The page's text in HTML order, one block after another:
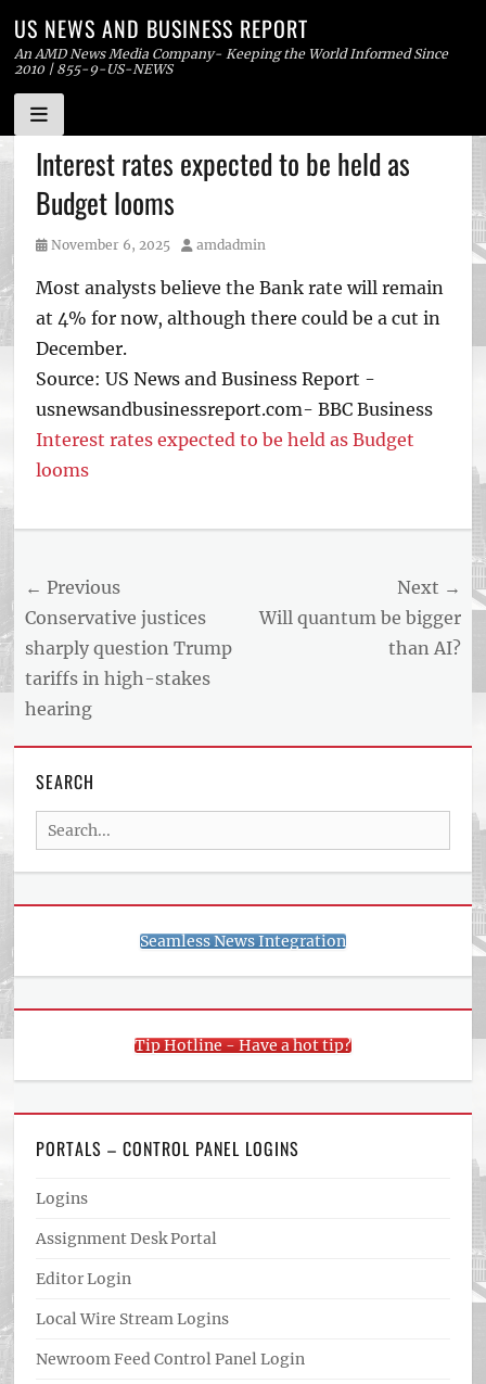
Skip
to
content
US NEWS AND BUSINESS REPORT
An AMD News Media Company- Keeping the World Informed Since
2010 | 855-9-US-NEWS
Interest rates expected to be held as
Budget looms
Posted
November 6, 2025 Author
amdadmin
Most analysts believe the Bank rate will remain
at 4% for now, although there could be a cut in
December.
Source: US News and Business Report -
usnewsandbusinessreport.com- BBC Business
Interest rates expected to be held as Budget
looms
Post
navigation
← Previous
Previous
post:
Conservative justices
sharply question Trump
tariffs in high-stakes
hearing
Next →
Next
Will quantum be bigger
than AI?
SEARCH
Search
for:
Seamless News Integration
Tip Hotline - Have a hot tip?
PORTALS – CONTROL PANEL LOGINS
Logins
Assignment Desk Portal
Editor Login
Local Wire Stream Logins
Newroom Feed Control Panel Login